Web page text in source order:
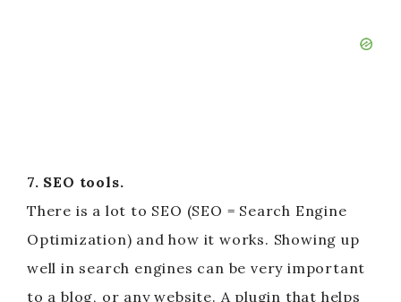
7. SEO tools.
There is a lot to SEO (SEO = Search Engine
Optimization) and how it works. Showing up
well in search engines can be very important
to a blog, or any website. A plugin that helps